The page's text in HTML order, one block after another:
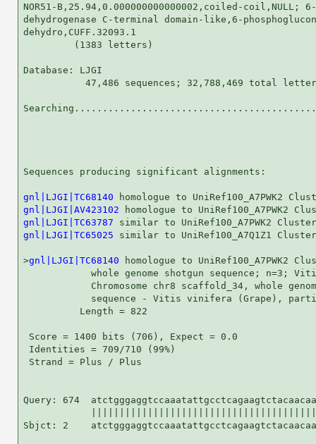
NOR51-B,25.94,0.000000000000002,coiled-coil,NULL;
dehydrogenase C-terminal domain-like,6-
dehydro,CUFF.32093.1
         (1383 letters)
Database: LJGI
47,486 sequences; 32,788,469 total
Sequences producing significant alignments:
gnl|LJGI|TC68140
gnl|LJGI|AV423102
gnl|LJGI|TC63787
gnl|LJGI|TC65025 similar to UniRef100_A7Q1Z1
>gnl|LJGI|TC68140 homologue to UniRef100_A7PWK2
whole genome shotgun sequence; n=3;
Chromosome chr8 scaffold_34, whole
sequence - Vitis vinifera (Grape),
          Length = 822
Score = 1400 bits (706), Expect = 0.0
Identities = 709/710 (99%)
Strand = Plus / Plus
Query: 674
Sbjct: 2